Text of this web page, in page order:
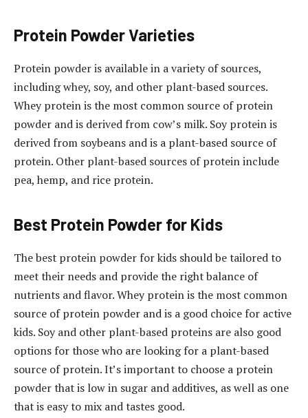
Protein Powder Varieties
Protein powder is available in a variety of sources,
including whey, soy, and other plant-based sources.
Whey protein is the most common source of protein
powder and is derived from cow’s milk. Soy protein is
derived from soybeans and is a plant-based source of
protein. Other plant-based sources of protein include
pea, hemp, and rice protein.
Best Protein Powder for Kids
The best protein powder for kids should be tailored to
meet their needs and provide the right balance of
nutrients and flavor. Whey protein is the most common
source of protein powder and is a good choice for active
kids. Soy and other plant-based proteins are also good
options for those who are looking for a plant-based
source of protein. It’s important to choose a protein
powder that is low in sugar and additives, as well as one
that is easy to mix and tastes good.